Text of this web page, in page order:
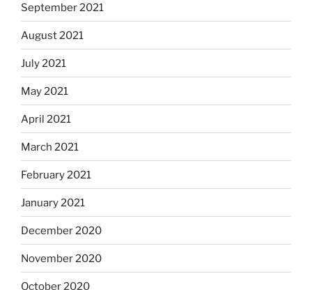
September 2021
August 2021
July 2021
May 2021
April 2021
March 2021
February 2021
January 2021
December 2020
November 2020
October 2020